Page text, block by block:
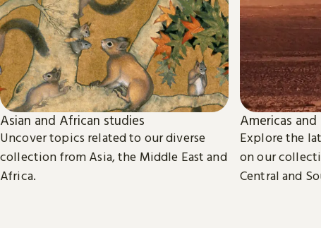
Asian and African studies
Uncover topics related to our diverse
collection from Asia, the Middle East and
Africa.
Americas
Explore the
on our
Central and